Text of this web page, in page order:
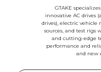
GTAKE
innovative AC drives
drives), electric
sources, and test rigs
and cutting-edge
performance and
and new